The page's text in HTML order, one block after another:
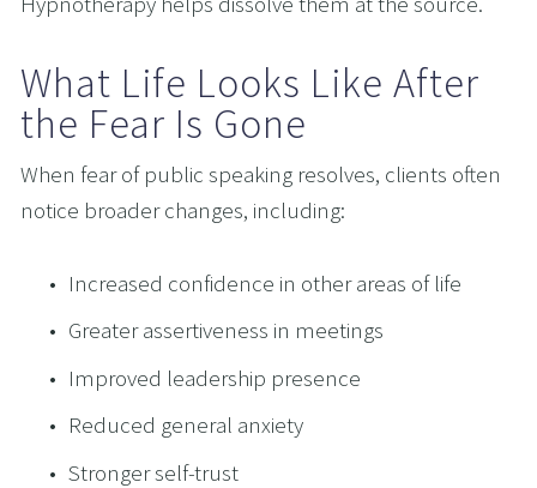
What Life Looks Like After
the Fear Is Gone
When fear of public speaking resolves, clients often
notice broader changes, including:
Increased confidence in other areas of life
Greater assertiveness in meetings
Improved leadership presence
Reduced general anxiety
Stronger self-trust